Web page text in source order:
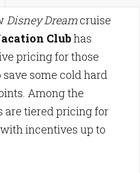
Disney Dream cruise
Clubhas
pricing for those
some cold hard
Among the
are tiered pricing for
incentives up to